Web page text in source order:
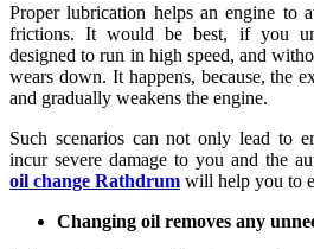
Proper lubrication helps an engine to
frictions. It would be best, if you
designed to run in high speed, and
wears down. It happens, because, the
and gradually weakens the engine.
Such scenarios can not only lead to
incur severe damage to you and the
oil change Rathdrum will help you to
Changing oil removes any